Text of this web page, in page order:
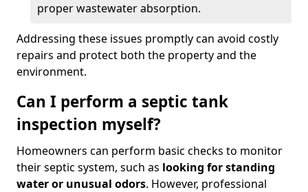
proper wastewater absorption.
Addressing these issues promptly can avoid costly
repairs and protect both the property and the
environment.
Can I perform a septic tank
inspection myself?
Homeowners can perform basic checks to monitor
their septic system, such as looking for standing
water or unusual odors. However, professional